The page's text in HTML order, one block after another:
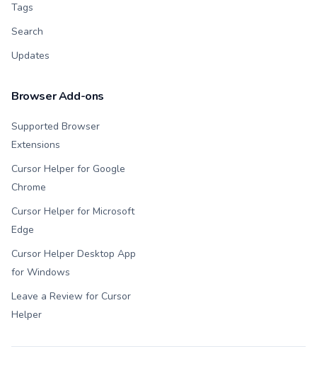
Tags
Search
Updates
Browser Add-ons
Supported Browser
Extensions
Cursor Helper for Google
Chrome
Cursor Helper for Microsoft
Edge
Cursor Helper Desktop App
for Windows
Leave a Review for Cursor
Helper